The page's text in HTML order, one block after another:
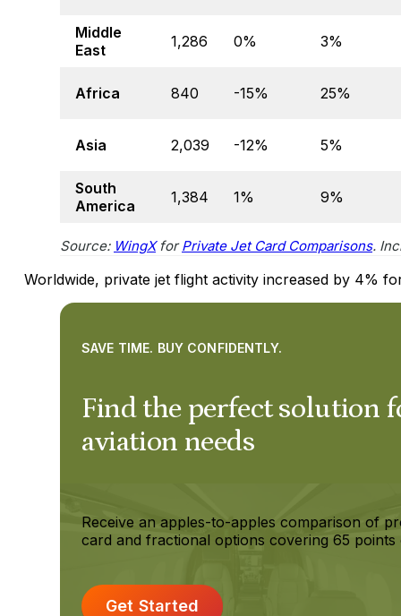
Middle
East
1,286 0% 3%
Africa 840 -15% 25%
Asia 2,039 -12% 5%
South
America
1,384 1% 9%
Source: WingXforPrivate Jet Card Comparisons.
Worldwide, private jet flight activity increased by 4%
Find the perfect solution
aviation needs
SAVE TIME. BUY CONFIDENTLY.
Receive an apples-to-apples comparison of
card and fractional options covering 65
Get Started